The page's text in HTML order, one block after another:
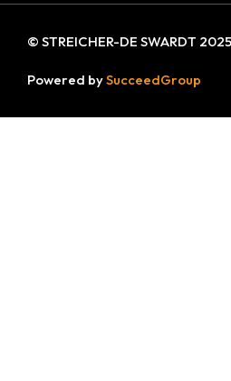
© STREICHER-DE SWARDT
Powered bySucceedGroup